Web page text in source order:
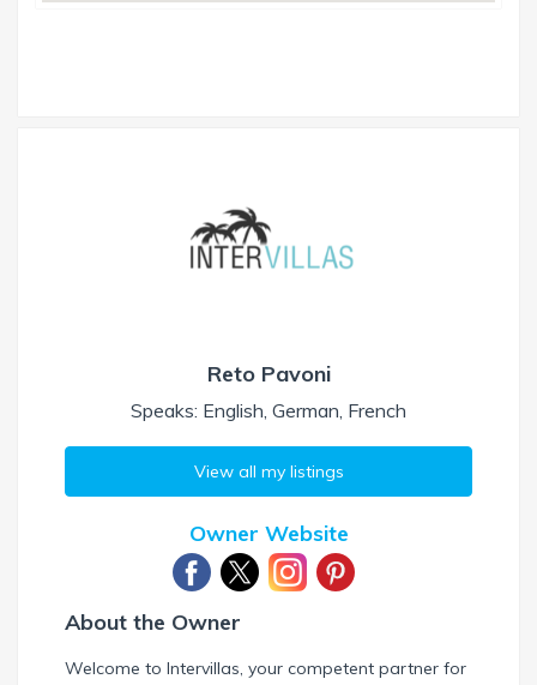
Reto Pavoni
Speaks: English, German, French
View all my listings
Owner Website
About the Owner
Welcome to Intervillas, your competent partner for